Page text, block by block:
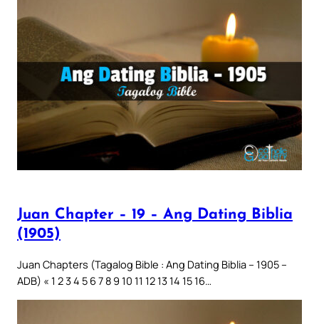
Juan Chapter – 19 – Ang Dating Biblia
(1905)
Juan Chapters (Tagalog Bible : Ang Dating Biblia – 1905 –
ADB) « 1 2 3 4 5 6 7 8 9 10 11 12 13 14 15 16…